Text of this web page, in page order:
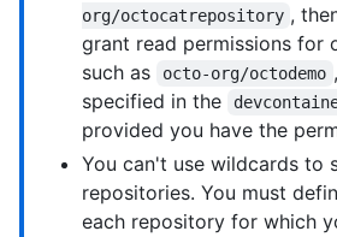
org/octocatrepository ,
grant read permissions for
such as
octo-org/octodemo
specified in the
provided you have the
You can't use wildcards to
repositories. You must
each repository for which